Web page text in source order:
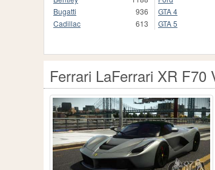
Bugatti
936
Cadillac
613
GTA 4
GTA 5
Ferrari LaFerrari XR F70